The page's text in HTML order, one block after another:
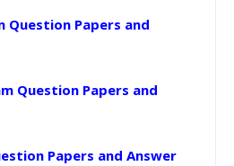
Question Papers and
Question Papers and
Papers and Answer